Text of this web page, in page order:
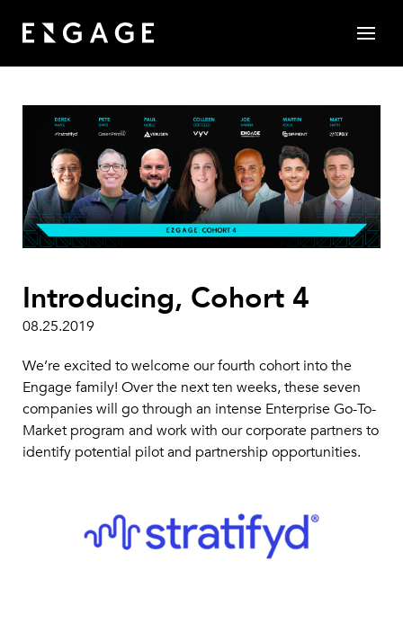
Introducing, Cohort 4
08.25.2019
We’re excited to welcome our fourth cohort into the
Engage family! Over the next ten weeks, these seven
companies will go through an intense Enterprise Go-To-
Market program and work with our corporate partners to
identify potential pilot and partnership opportunities.